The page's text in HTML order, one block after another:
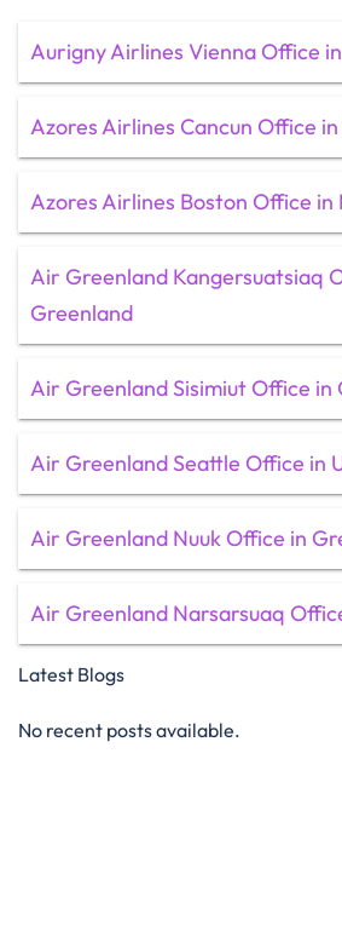
Aurigny Airlines Vienna Office
Azores Airlines Cancun Office
Azores Airlines Boston Office in
Air Greenland Kangersuatsiaq
Greenland
Air Greenland Sisimiut Office in
Air Greenland Seattle Office in
Air Greenland Nuuk Office in
Air Greenland Narsarsuaq
Latest Blogs
No recent posts available.